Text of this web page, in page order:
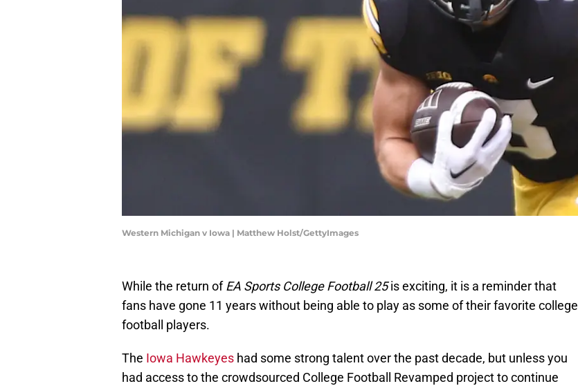
Western Michigan v Iowa | Matthew Holst/GettyImages
While the return ofEA Sports College Football 25is exciting, it is a reminder that
fans have gone 11 years without being able to play as some of their favorite college
football players.
The Iowa Hawkeyes had some strong talent over the past decade, but unless you
had access to the crowdsourced College Football Revamped project to continue